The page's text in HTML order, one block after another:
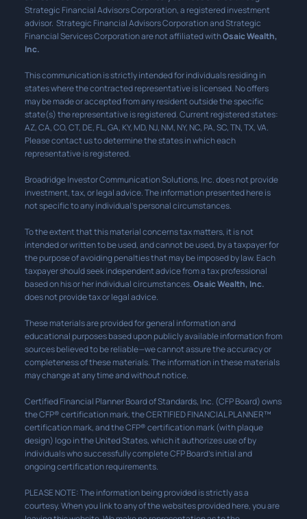
Strategic Financial Advisors Corporation, a registered investment
advisor. Strategic Financial Advisors Corporation and Strategic
Financial Services Corporation are not affiliated withOsaic Wealth,
Inc.
This communication is strictly intended for individuals residing in
states where the contracted representative is licensed. No offers
may be made or accepted from any resident outside the specific
state(s) the representative is registered. Current registered states:
AZ, CA, CO, CT, DE, FL, GA, KY, MD, NJ, NM, NY, NC, PA, SC, TN, TX, VA.
Please contact us to determine the states in which each
representative is registered.
Broadridge Investor Communication Solutions, Inc. does not provide
investment, tax, or legal advice. The information presented here is
not specific to any individual’s personal circumstances.
To the extent that this material concerns tax matters, it is not
intended or written to be used, and cannot be used, by a taxpayer for
the purpose of avoiding penalties that may be imposed by law. Each
taxpayer should seek independent advice from a tax professional
based on his or her individual circumstances.Osaic Wealth, Inc.
does not provide tax or legal advice.
These materials are provided for general information and
educational purposes based upon publicly available information from
sources believed to be reliable—we cannot assure the accuracy or
completeness of these materials. The information in these materials
may change at any time and without notice.
Certified Financial Planner Board of Standards, Inc. (CFP Board) owns
the CFP® certification mark, the CERTIFIED FINANCIAL PLANNER™
certification mark, and the CFP® certification mark (with plaque
design) logo in the United States, which it authorizes use of by
individuals who successfully complete CFP Board’s initial and
ongoing certification requirements.
PLEASE NOTE: The information being provided is strictly as a
courtesy. When you link to any of the websites provided here, you are